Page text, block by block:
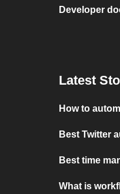
Developer
Latest
How to
Best Twitter
Best time
What is